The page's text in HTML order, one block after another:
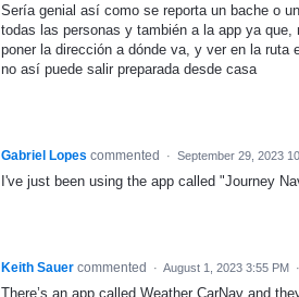
Sería genial así como se reporta un bache o
todas las personas y también a la app ya
poner la dirección a dónde va, y ver en la
no así puede salir preparada desde casa
Gabriel Lopes commented · September 29, 2023
I've just been using the app called "Journey
Keith Sauer commented · August 1, 2023 3:55 PM ·
There’s an app called Weather CarNav and